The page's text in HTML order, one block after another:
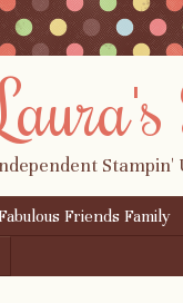
Stampin'
Friends Family